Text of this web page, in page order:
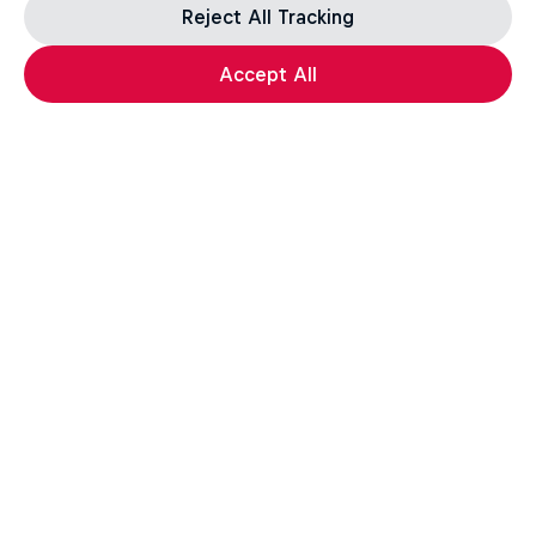
Reject All Tracking
Accept All